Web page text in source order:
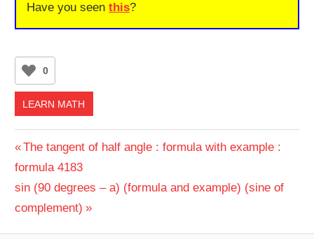
Have you seenthis?
0
LEARN MATH
Post
navigation
Previous
Post:
The tangent of half angle : formula with example :
formula 4183
Next
Post:
sin (90 degrees – a) (formula and example) (sine of
complement)